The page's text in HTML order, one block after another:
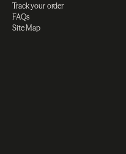
Track your order
FAQs
Site Map